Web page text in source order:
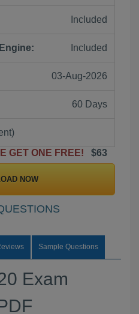
Included
Included
03-Aug-2026
60 Days
GET ONE FREE!
$63
NOW
Sample Questions
Exam